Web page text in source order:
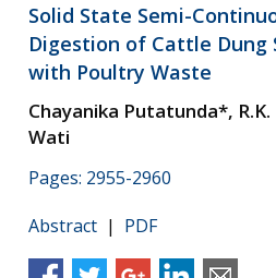
Solid State Semi-
Digestion of Cattle Dung
with Poultry Waste
Chayanika Putatunda*,
Wati
Pages: 2955-2960
Abstract | PDF